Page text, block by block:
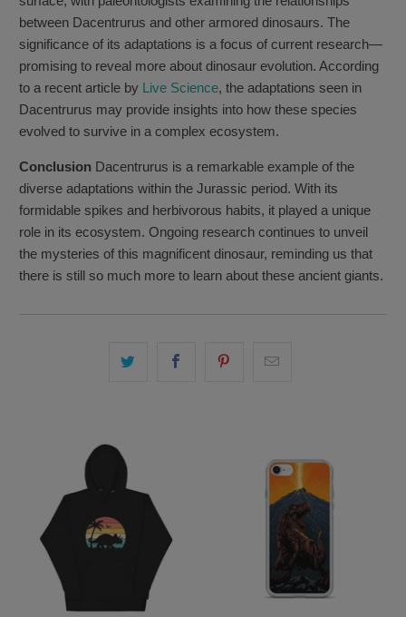
between Dacentrurus and other armored dinosaurs. The
significance of its adaptations is a focus of current research—
promising to reveal more about dinosaur evolution. According
to a recent article by Live Science, the adaptations seen in
Dacentrurus may provide insights into how these species
evolved to survive in a complex ecosystem.
Conclusion Dacentrurus is a remarkable example of the
diverse adaptations within the Jurassic period. With its
formidable spikes and herbivorous habits, it played a unique
role in its ecosystem. Ongoing research continues to unveil
the mysteries of this magnificent dinosaur, reminding us that
there is still so much more to learn about these ancient giants.